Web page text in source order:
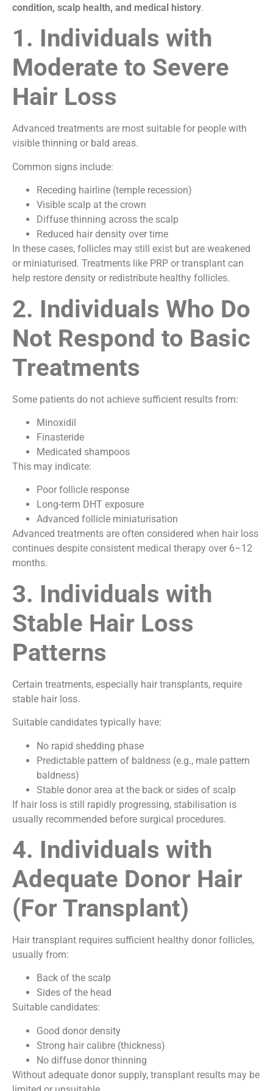
condition, scalp health, and medical history.
1. Individuals with
Moderate to Severe
Hair Loss
Advanced treatments are most suitable for people with
visible thinning or bald areas.
Common signs include:
Receding hairline (temple recession)
Visible scalp at the crown
Diffuse thinning across the scalp
Reduced hair density over time
In these cases, follicles may still exist but are weakened
or miniaturised. Treatments like PRP or transplant can
help restore density or redistribute healthy follicles.
2. Individuals Who Do
Not Respond to Basic
Treatments
Some patients do not achieve sufficient results from:
Minoxidil
Finasteride
Medicated shampoos
This may indicate:
Poor follicle response
Long-term DHT exposure
Advanced follicle miniaturisation
Advanced treatments are often considered when hair loss
continues despite consistent medical therapy over 6–12
months.
3. Individuals with
Stable Hair Loss
Patterns
Certain treatments, especially hair transplants, require
stable hair loss.
Suitable candidates typically have:
No rapid shedding phase
Predictable pattern of baldness (e.g., male pattern
baldness)
Stable donor area at the back or sides of scalp
If hair loss is still rapidly progressing, stabilisation is
usually recommended before surgical procedures.
4. Individuals with
Adequate Donor Hair
(For Transplant)
Hair transplant requires sufficient healthy donor follicles,
usually from:
Back of the scalp
Sides of the head
Suitable candidates:
Good donor density
Strong hair calibre (thickness)
No diffuse donor thinning
Without adequate donor supply, transplant results may be